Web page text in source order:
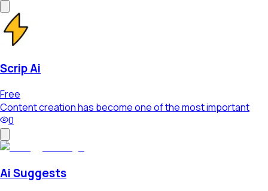
Scrip Ai
Free
Content creation has become one of the most important
0
Ai Suggests